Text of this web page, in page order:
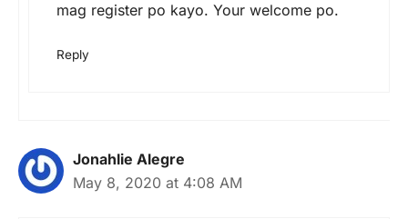
mag register po kayo. Your welcome po.
Reply
Jonahlie Alegre
May 8, 2020 at 4:08 AM